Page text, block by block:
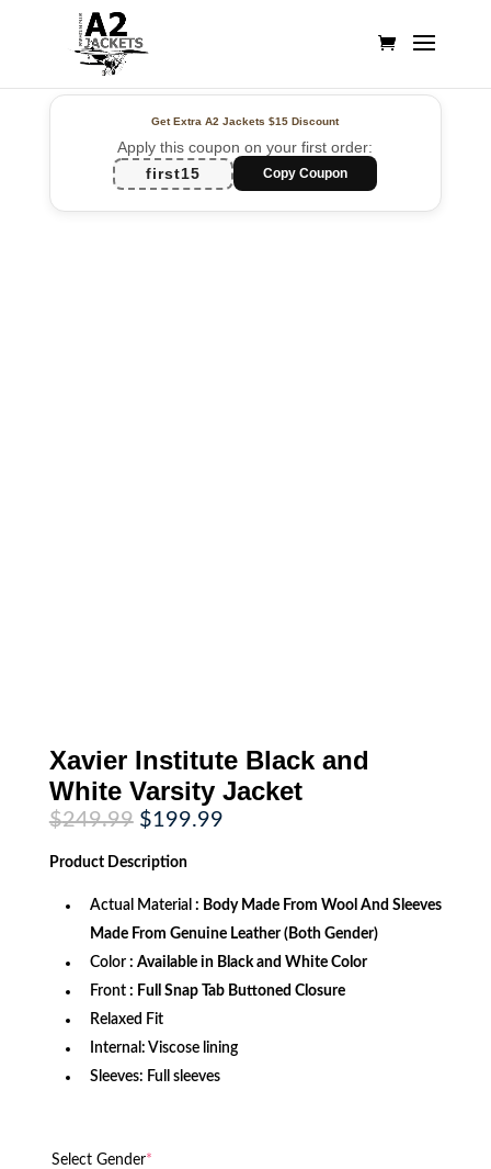
Get Extra A2 Jackets$15 Discount
Apply this coupon on your first order:
first15
Copy Coupon
Xavier Institute Black and
White Varsity Jacket
$249.99 Original
price
was:
$249.99.
$199.99Current
Product Description
Actual Material : Body Made From Wool And Sleeves
Made From Genuine Leather (Both Gender)
Color : Available in Black and White Color
Front : Full Snap Tab Buttoned Closure
Relaxed Fit
Internal: Viscose lining
Sleeves: Full sleeves
Select Gender*